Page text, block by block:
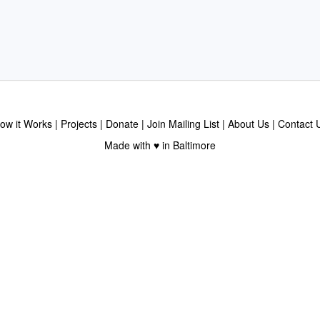
it Works Projects Donate Join Mailing List About Us
Contact
Made with ♥ in Baltimore